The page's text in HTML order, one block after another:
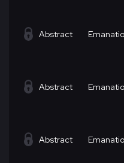
Abstract
Abstract
Abstract